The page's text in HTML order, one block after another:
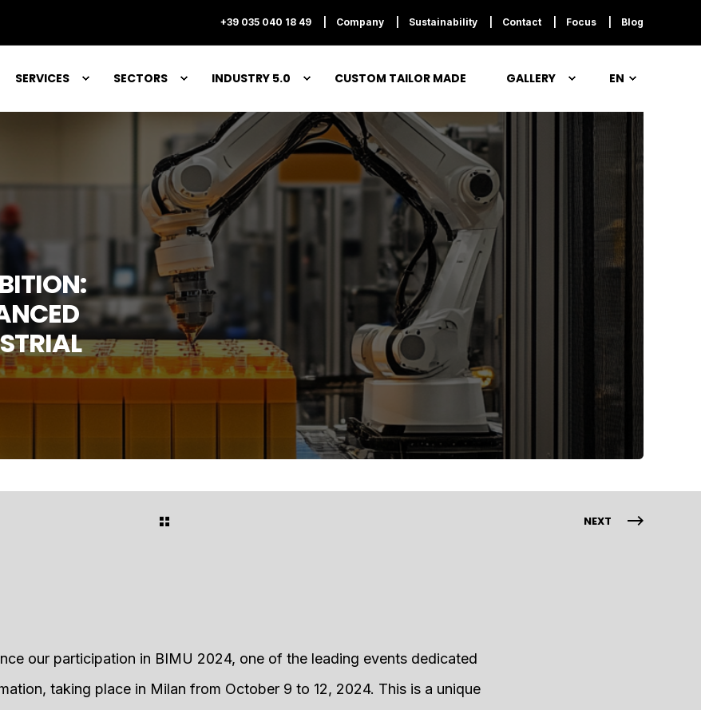
+39 035 040 18 49 Company Sustainability Contact Focus Blog
SERVICES SECTORS INDUSTRY 5.0 CUSTOM TAILOR MADE GALLERY EN
NEXT
our participation in BIMU 2024, one of the leading events dedicated
taking place in Milan from October 9 to 12, 2024. This is a unique